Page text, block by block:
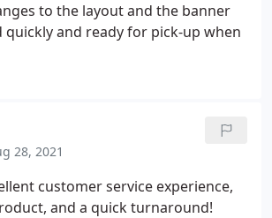
to the layout and the banner
quickly and ready for pick-up when
28, 2021
customer service experience,
and a quick turnaround!